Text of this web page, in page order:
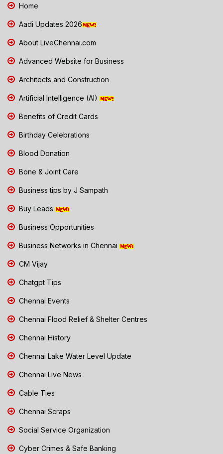
Home
Aadi Updates 2026
About LiveChennai.com
Advanced Website for Business
Architects and Construction
Artificial Intelligence (AI)
Benefits of Credit Cards
Birthday Celebrations
Blood Donation
Bone & Joint Care
Business tips by J Sampath
Buy Leads
Business Opportunities
Business Networks in Chennai
CM Vijay
Chatgpt Tips
Chennai Events
Chennai Flood Relief & Shelter Centres
Chennai History
Chennai Lake Water Level Update
Chennai Live News
Cable Ties
Chennai Scraps
Social Service Organization
Cyber Crimes & Safe Banking